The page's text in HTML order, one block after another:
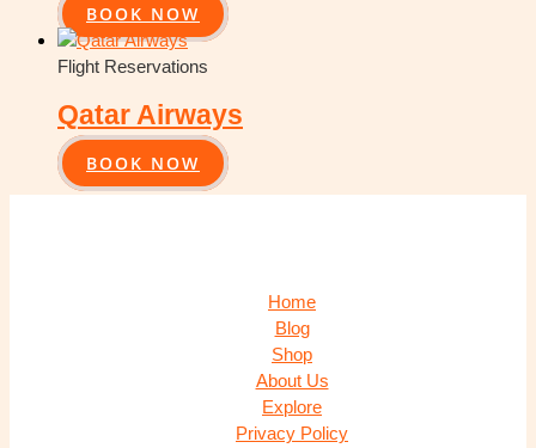
BOOK NOW
Flight Reservations
Qatar Airways
BOOK NOW
Home
Blog
Shop
About Us
Explore
Privacy Policy